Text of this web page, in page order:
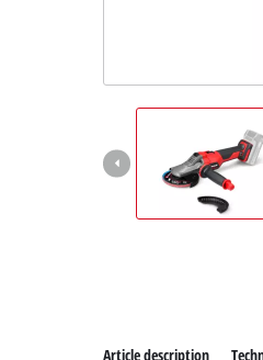
Article description